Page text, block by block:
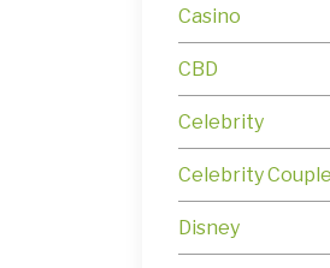
Casino
CBD
Celebrity
Celebrity
Disney